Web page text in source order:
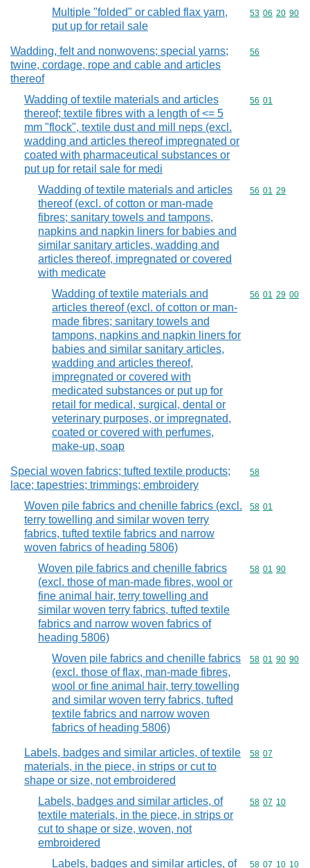
Multiple "folded" or cabled flax yarn,
put up for retail sale
Commodity
53 06 20 90
Wadding, felt and nonwovens; special yarns;
twine, cordage, rope and cable and articles
thereof
Commodity
56
Wadding of textile materials and articles
thereof; textile fibres with a length of <= 5
mm "flock", textile dust and mill neps (excl.
wadding and articles thereof impregnated or
coated with pharmaceutical substances or
put up for retail sale for medi
Commodity
56 01
Wadding of textile materials and articles
thereof (excl. of cotton or man-made
fibres; sanitary towels and tampons,
napkins and napkin liners for babies and
similar sanitary articles, wadding and
articles thereof, impregnated or covered
with medicate
Commodity
56 01 29
Wadding of textile materials and
articles thereof (excl. of cotton or man-
made fibres; sanitary towels and
tampons, napkins and napkin liners for
babies and similar sanitary articles,
wadding and articles thereof,
impregnated or covered with
medicated substances or put up for
retail for medical, surgical, dental or
veterinary purposes, or impregnated,
coated or covered with perfumes,
make-up, soap
Commodity
56 01 29 00
Special woven fabrics; tufted textile products;
lace; tapestries; trimmings; embroidery
Commodity
58
Woven pile fabrics and chenille fabrics (excl.
terry towelling and similar woven terry
fabrics, tufted textile fabrics and narrow
woven fabrics of heading 5806)
Commodity
58 01
Woven pile fabrics and chenille fabrics
(excl. those of man-made fibres, wool or
fine animal hair, terry towelling and
similar woven terry fabrics, tufted textile
fabrics and narrow woven fabrics of
heading 5806)
Commodity
58 01 90
Woven pile fabrics and chenille fabrics
(excl. those of flax, man-made fibres,
wool or fine animal hair, terry towelling
and similar woven terry fabrics, tufted
textile fabrics and narrow woven
fabrics of heading 5806)
Commodity
58 01 90 90
Labels, badges and similar articles, of textile
materials, in the piece, in strips or cut to
shape or size, not embroidered
Commodity
58 07
Labels, badges and similar articles, of
textile materials, in the piece, in strips or
cut to shape or size, woven, not
embroidered
Commodity
58 07 10
Labels, badges and similar articles, of Commodity
58 07 10 10